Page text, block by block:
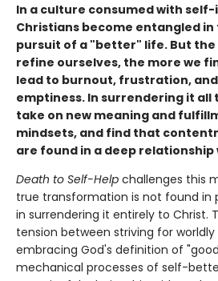
In a culture consumed with
Christians become entangled
pursuit of a "better" life. But
refine ourselves, the more we
lead to burnout, frustration,
emptiness. In surrendering it all
take on new meaning and
mindsets, and find that
are found in a deep relationship
Death to Self-Help challenges this
true transformation is not found in
in surrendering it entirely to Christ.
tension between striving for
embracing God's definition of
mechanical processes of self-